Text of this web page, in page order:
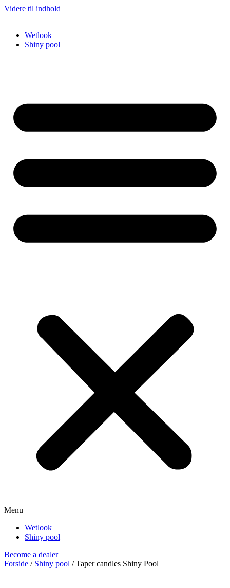
Videre til indhold
Wetlook
Shiny pool
Menu
Wetlook
Shiny pool
Become a dealer
Forside / Shiny pool / Taper candles Shiny Pool